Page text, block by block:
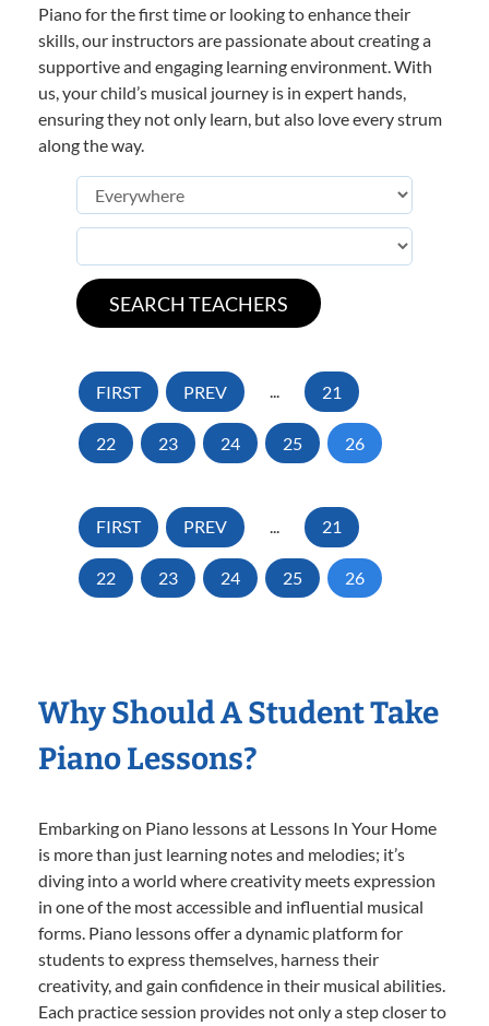
Piano for the first time or looking to enhance their
skills, our instructors are passionate about creating a
supportive and engaging learning environment. With
us, your child’s musical journey is in expert hands,
ensuring they not only learn, but also love every strum
along the way.
FIRST PREV ... 21
22 23 24 25 26
FIRST PREV ... 21
22 23 24 25 26
Why Should A Student Take
Piano Lessons?
Embarking on Piano lessons at Lessons In Your Home
is more than just learning notes and melodies; it’s
diving into a world where creativity meets expression
in one of the most accessible and influential musical
forms. Piano lessons offer a dynamic platform for
students to express themselves, harness their
creativity, and gain confidence in their musical abilities.
Each practice session provides not only a step closer to